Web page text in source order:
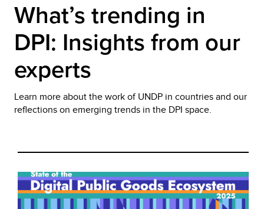
What’s trending in
DPI: Insights from our
experts
Learn more about the work of UNDP in countries and our
reflections on emerging trends in the DPI space.